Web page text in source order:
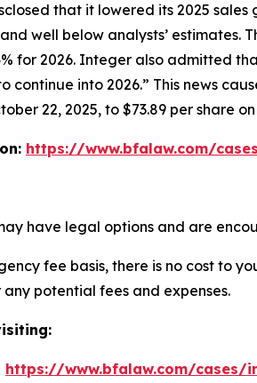
that it lowered its 2025
well below analysts’
for 2026. Integer also admitted
continue into 2026.” This news
22, 2025, to $73.89 per share
https://www.bfalaw.com/
have legal options and are
fee basis, there is no cost to
potential fees and expenses.
https://www.bfalaw.com/cases/